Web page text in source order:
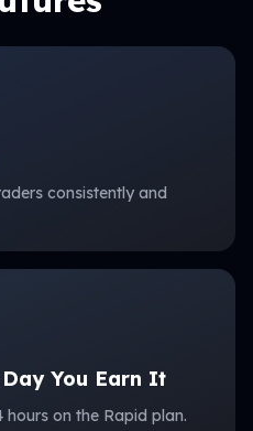
consistently and
You Earn It
on the Rapid plan.